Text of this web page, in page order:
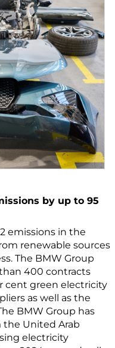
by up to 95
emissions in the
renewable sources
The BMW Group
400 contracts
cent green electricity
as well as the
BMW Group has
United Arab
electricity